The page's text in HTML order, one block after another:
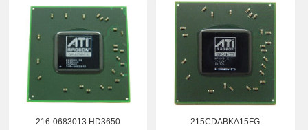
216-0683013 HD3650 215CDABKA15FG